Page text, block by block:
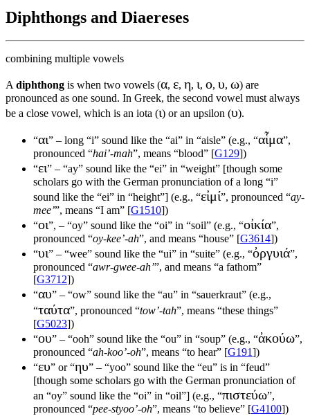
Diphthongs and Diaereses
combining multiple vowels
Adiphthong is when two vowels (α, ε, η, ι, ο, υ, ω) are
pronounced as one sound. In Greek, the second vowel must always
be a close vowel, which is an iota (ι) or an upsilon (υ).
“αι” – long “i” sound like the “ai” in “aisle” (e.g., “αἷμα”,
pronounced “hai’-mah”, means “blood” [G129])
“ει” – “ay” sound like the “ei” in “weight” [though some
scholars go with the German pronunciation of a long “i”
sound like the “ei” in “height”] (e.g., “εἰμί”, pronounced “ay-
mee’”, means “I am” [G1510])
“οι”, – “oy” sound like the “oi” in “soil” (e.g., “οἰκία”,
pronounced “oy-kee’-ah”, and means “house” [G3614])
“υι” – “wee” sound like the “ui” in “suite” (e.g., “ὀργυιά”,
pronounced “awr-gwee-ah’”, and means “a fathom”
[G3712])
“αυ” – “ow” sound like the “au” in “sauerkraut” (e.g.,
“ταύτα”, pronounced “tow’-tah”, means “these things”
[G5023])
“ου” – “ooh” sound like the “ou” in “soup” (e.g., “ἀκούω”,
pronounced “ah-koo’-oh”, means “to hear” [G191])
“ευ” or “ηυ” – “yoo” sound like the “eu” is in “feud”
[though some scholars go with the German pronunciation of
an “oy” sound like the “oi” in “oil”] (e.g., “πιστεύω”,
pronounced “pee-styoo’-oh”, means “to believe” [G4100])